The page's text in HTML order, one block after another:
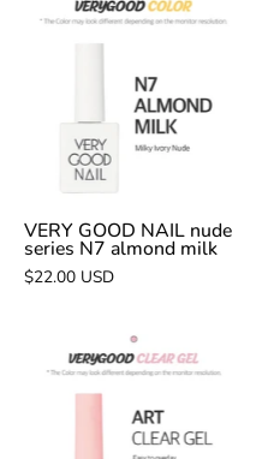
GOOD
nude
series
N7
VERY GOOD NAIL nude
series N7 almond milk
$22.00 USD
GOOD
Art